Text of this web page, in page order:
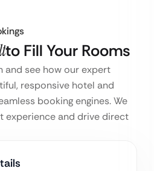
to Fill Your Rooms
and see how our expert
responsive hotel and
booking engines. We
experience and drive direct